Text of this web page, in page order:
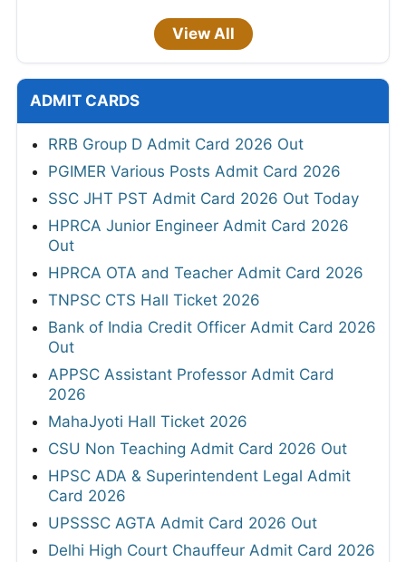
View All
ADMIT CARDS
RRB Group D Admit Card 2026 Out
PGIMER Various Posts Admit Card 2026
SSC JHT PST Admit Card 2026 Out Today
HPRCA Junior Engineer Admit Card 2026
Out
HPRCA OTA and Teacher Admit Card 2026
TNPSC CTS Hall Ticket 2026
Bank of India Credit Officer Admit Card 2026
Out
APPSC Assistant Professor Admit Card
2026
MahaJyoti Hall Ticket 2026
CSU Non Teaching Admit Card 2026 Out
HPSC ADA & Superintendent Legal Admit
Card 2026
UPSSSC AGTA Admit Card 2026 Out
Delhi High Court Chauffeur Admit Card 2026